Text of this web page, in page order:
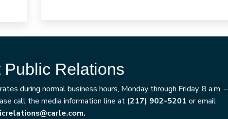
Public Relations
during normal business hours, Monday through Friday, 8 a.m. –
call the media information line at (217) 902-5201 or email